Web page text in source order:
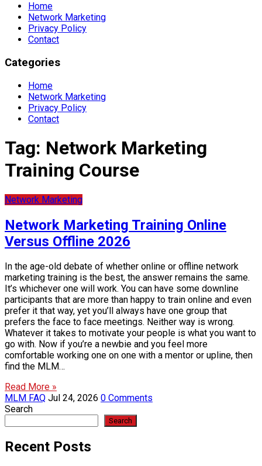
Home
Network Marketing
Privacy Policy
Contact
Categories
Home
Network Marketing
Privacy Policy
Contact
Tag: Network Marketing
Training Course
Network Marketing
Network Marketing Training Online
Versus Offline 2026
In the age-old debate of whether online or offline network
marketing training is the best, the answer remains the same.
It’s whichever one will work. You can have some downline
participants that are more than happy to train online and even
prefer it that way, yet you’ll always have one group that
prefers the face to face meetings. Neither way is wrong.
Whatever it takes to motivate your people is what you want to
go with. Now if you’re a newbie and you feel more
comfortable working one on one with a mentor or upline, then
find the MLM…
Read More »
MLM FAQ Jul 24, 2026 0 Comments
Search
Search
Recent Posts